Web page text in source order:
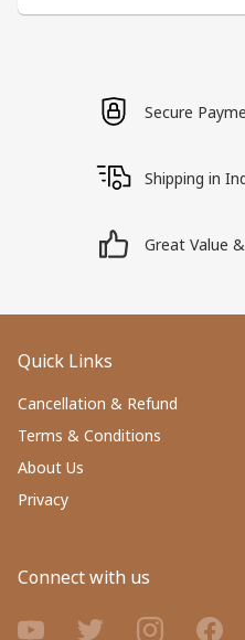
Secure
Shipping in
Great Value
Quick Links
Cancellation & Refund
Terms & Conditions
About Us
Privacy
Connect with us